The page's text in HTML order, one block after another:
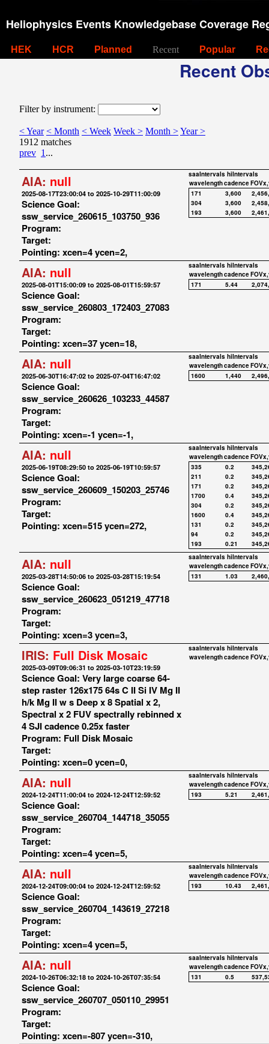
Heliophysics Events Knowledgebase Coverage
HEK HCR Planned Recent Popular
Recent
Filter by instrument:
< Year < Month < Week Week > Month >Year >
1912 matches
prev 1 ...
AIA: null
2025-08-17T23:00:04 to 2025-10-29T11:00:09
Science Goal:
ssw_service_260615_103750_936
Program:
Target:
Pointing: xcen=4 ycen=2,
saaIntervals hiIntervals
wavelengthcadence
171
3,600
304
3,600
193
3,600
AIA: null
2025-08-01T15:00:09 to 2025-08-01T15:59:57
Science Goal:
ssw_service_260803_172403_27083
Program:
Target:
Pointing: xcen=37 ycen=18,
saaIntervals hiIntervals
wavelengthcadence
171
5.44
AIA: null
2025-06-30T16:47:02 to 2025-07-04T16:47:02
Science Goal:
ssw_service_260626_103233_44587
Program:
Target:
Pointing: xcen=-1 ycen=-1,
saaIntervals hiIntervals
wavelengthcadence
1600
1,440
AIA: null
2025-06-19T08:29:50 to 2025-06-19T10:59:57
Science Goal:
ssw_service_260609_150203_25746
Program:
Target:
Pointing: xcen=515 ycen=272,
saaIntervals hiIntervals
wavelengthcadence
335
0.2
211
0.2
171
0.2
1700
0.4
304
0.2
1600
0.4
131
0.2
94
0.2
193
0.21
AIA: null
2025-03-28T14:50:06 to 2025-03-28T15:19:54
Science Goal:
ssw_service_260623_051219_47718
Program:
Target:
Pointing: xcen=3 ycen=3,
saaIntervals hiIntervals
wavelengthcadence
131
1.03
IRIS: Full Disk Mosaic
2025-03-09T09:06:31 to 2025-03-10T23:19:59
Science Goal: Very large coarse 64-
step raster 126x175 64s C II Si IV Mg II
h/k Mg II w s Deep x 8 Spatial x 2,
Spectral x 2 FUV spectrally rebinned x
4 SJI cadence 0.25x faster
Program: Full Disk Mosaic
Target:
Pointing: xcen=0 ycen=0,
saaIntervals hiIntervals
wavelengthcadence
AIA: null
2024-12-24T11:00:04 to 2024-12-24T12:59:52
Science Goal:
ssw_service_260704_144718_35055
Program:
Target:
Pointing: xcen=4 ycen=5,
saaIntervals hiIntervals
wavelengthcadence
193
5.21
AIA: null
2024-12-24T09:00:04 to 2024-12-24T12:59:52
Science Goal:
ssw_service_260704_143619_27218
Program:
Target:
Pointing: xcen=4 ycen=5,
saaIntervals hiIntervals
wavelengthcadence
193
10.43
AIA: null
2024-10-26T06:32:18 to 2024-10-26T07:35:54
Science Goal:
ssw_service_260707_050110_29951
Program:
Target:
Pointing: xcen=-807 ycen=-310,
saaIntervals hiIntervals
wavelengthcadence
131
0.5